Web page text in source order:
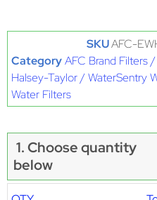
SKUAFC-
CategoryAFC Brand Filters
Halsey-Taylor / WaterSentry
Water Filters
1. Choose quantity
below